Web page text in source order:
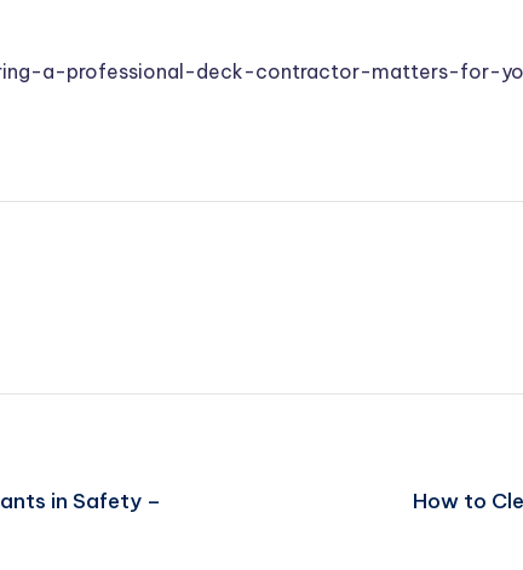
a-professional-deck-contractor-matters-for-
in Safety – How to